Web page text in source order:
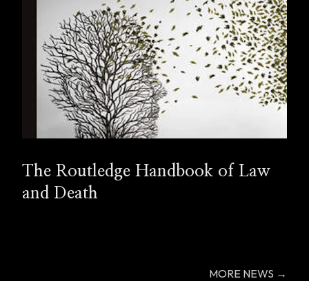
The Routledge Handbook of Law
and Death
MORE NEWS →